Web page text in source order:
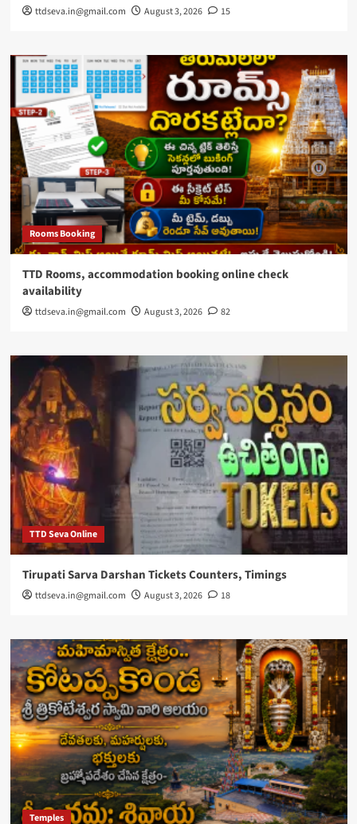
ttdseva.in@gmail.com August 3, 2026 15
Rooms Booking
TTD Rooms, accommodation booking online check
availability
ttdseva.in@gmail.com August 3, 2026 82
TTD Seva Online
Tirupati Sarva Darshan Tickets Counters, Timings
ttdseva.in@gmail.com August 3, 2026 18
Temples